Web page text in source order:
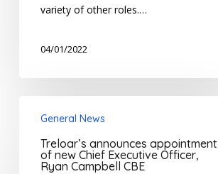
variety of other roles.…
04/01/2022
announces
appointment
General News
Treloar’s announces appointment
of new Chief Executive Officer,
Ryan Campbell CBE